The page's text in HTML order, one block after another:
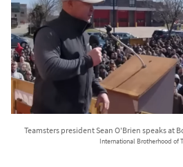
Teamsters president Sean O'Brien speaks at
International Brotherhood of